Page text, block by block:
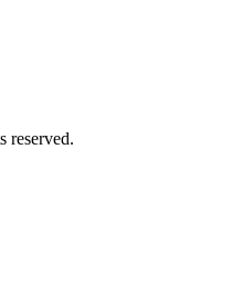
reserved.